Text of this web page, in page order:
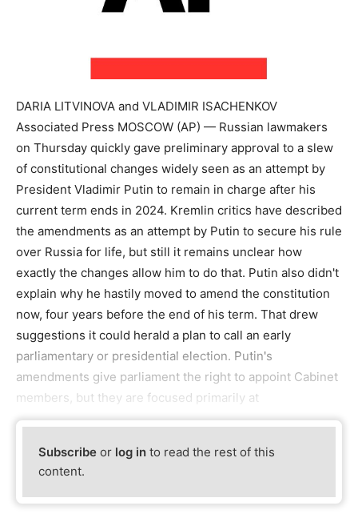
DARIA LITVINOVA and VLADIMIR ISACHENKOV
Associated Press MOSCOW (AP) — Russian lawmakers
on Thursday quickly gave preliminary approval to a slew
of constitutional changes widely seen as an attempt by
President Vladimir Putin to remain in charge after his
current term ends in 2024. Kremlin critics have described
the amendments as an attempt by Putin to secure his rule
over Russia for life, but still it remains unclear how
exactly the changes allow him to do that. Putin also didn't
explain why he hastily moved to amend the constitution
now, four years before the end of his term. That drew
suggestions it could herald a plan to call an early
parliamentary or presidential election. Putin's
amendments give parliament the right to appoint Cabinet
members, but they are focused primarily at
Subscribe or log in to read the rest of this
content.